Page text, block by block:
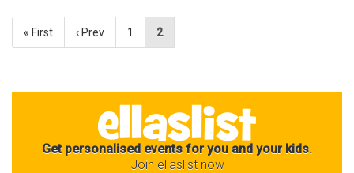
« First ‹ Prev 1 2
Get personalised events for you and your kids.
Join ellaslist now